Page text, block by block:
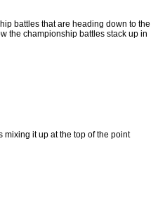
battles that are heading down to the
the championship battles stack up in
mixing it up at the top of the point